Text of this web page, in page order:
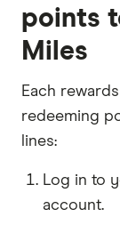
points
Miles
Each
redeeming
lines:
Log in to
account.